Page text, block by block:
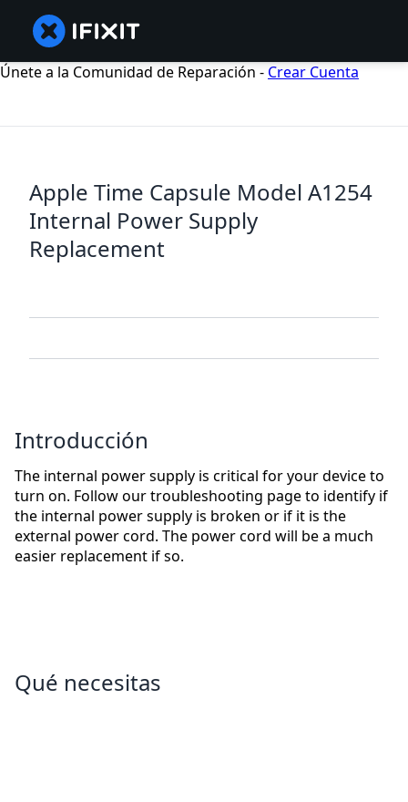
Únete a la Comunidad de Reparación - Crear Cuenta
Apple Time Capsule Model A1254
Internal Power Supply
Replacement
Introducción
The internal power supply is critical for your device to
turn on. Follow our troubleshooting page to identify if
the internal power supply is broken or if it is the
external power cord. The power cord will be a much
easier replacement if so.
Qué necesitas